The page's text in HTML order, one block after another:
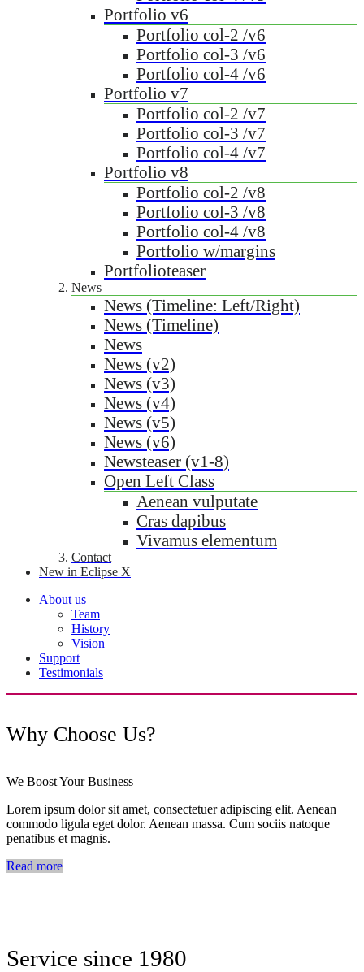
Portfolio v6
Portfolio col-2 /v6
Portfolio col-3 /v6
Portfolio col-4 /v6
Portfolio v7
Portfolio col-2 /v7
Portfolio col-3 /v7
Portfolio col-4 /v7
Portfolio v8
Portfolio col-2 /v8
Portfolio col-3 /v8
Portfolio col-4 /v8
Portfolio w/margins
Portfolioteaser
News
News (Timeline: Left/Right)
News (Timeline)
News
News (v2)
News (v3)
News (v4)
News (v5)
News (v6)
Newsteaser (v1-8)
Open Left Class
Aenean vulputate
Cras dapibus
Vivamus elementum
Contact
New in Eclipse X
About us
Team
History
Vision
Support
Testimonials
Why Choose Us?
We Boost Your Business
Lorem ipsum dolor sit amet, consectetuer adipiscing elit. Aenean
commodo ligula eget dolor. Aenean massa. Cum sociis natoque
penatibus et magnis.
Read more
Service since 1980